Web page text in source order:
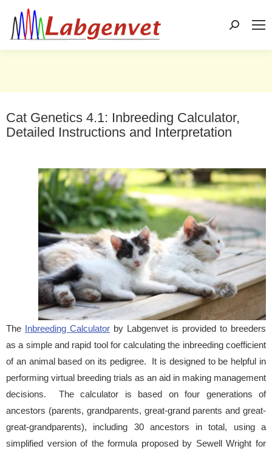
Search:
Cat Genetics 4.1: Inbreeding Calculator,
Detailed Instructions and Interpretation
The Inbreeding Calculator by Labgenvet is provided to breeders
as a simple and rapid tool for calculating the inbreeding coefficient
of an animal based on its pedigree. It is designed to be helpful in
performing virtual breeding trials as an aid in making management
decisions. The calculator is based on four generations of
ancestors (parents, grandparents, great-grand parents and great-
great-grandparents), including 30 ancestors in total, using a
simplified version of the formula proposed by Sewell Wright for